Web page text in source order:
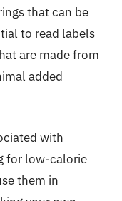
that can be
to read labels
are made from
added
with
for low-calorie
them in